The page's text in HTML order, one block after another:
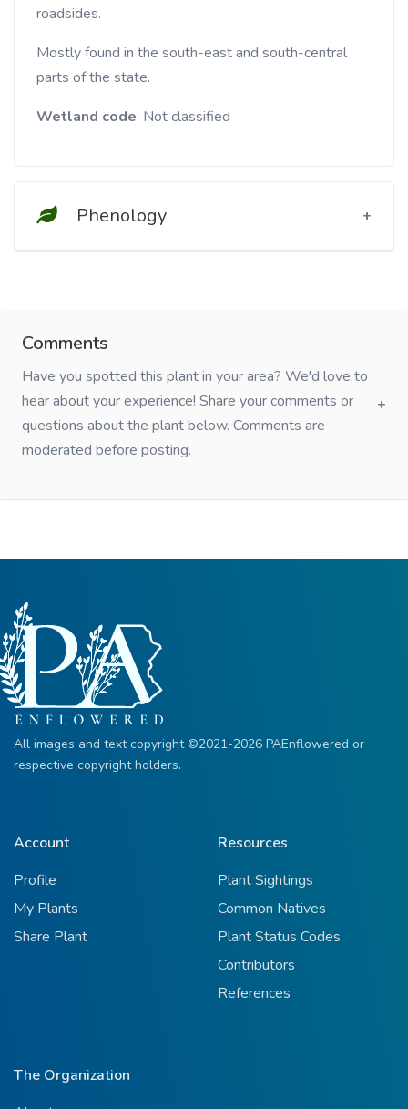
roadsides.
Mostly found in the south-east and south-central
parts of the state.
Wetland code: Not classified
Phenology
Comments
Have you spotted this plant in your area? We'd love to
hear about your experience! Share your comments or
questions about the plant below. Comments are
moderated before posting.
All images and text copyright ©2021-2026 PAEnflowered or
respective copyright holders.
Account
Profile
My Plants
Share Plant
Resources
Plant Sightings
Common Natives
Plant Status Codes
Contributors
References
The Organization